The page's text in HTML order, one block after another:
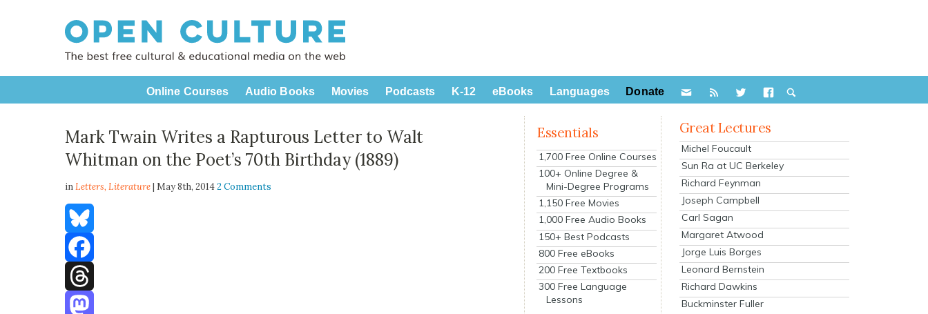
Online Courses Audio Books Movies Podcasts K-12 eBooks Languages Donate
Mark Twain Writes a Rapturous Letter to Walt
Whitman on the Poet’s 70th Birthday (1889)
inLetters,Literature| May 8th, 20142 Comments
Bluesky
Facebook
Threads
Essentials
1,700 Free Online Courses
100+ Online Degree &
Mini-Degree Programs
1,150 Free Movies
1,000 Free Audio Books
150+ Best Podcasts
800 Free eBooks
200 Free Textbooks
300 Free Language
Lessons
Great Lectures
Michel Foucault
Sun Ra at UC Berkeley
Richard Feynman
Joseph Campbell
Carl Sagan
Margaret Atwood
Jorge Luis Borges
Leonard Bernstein
Richard Dawkins
Buckminster Fuller